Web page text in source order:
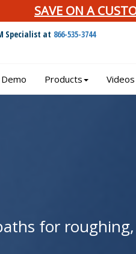
SAVE ON A
Specialist at 866-535-3744
Products Videos
for